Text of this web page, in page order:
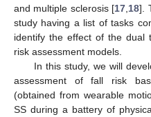
and multiple sclerosis [17 18].
study having a list of tasks
identify the effect of the dual
risk assessment models.
In this study, we will
assessment of fall risk
(obtained from wearable
SS during a battery of